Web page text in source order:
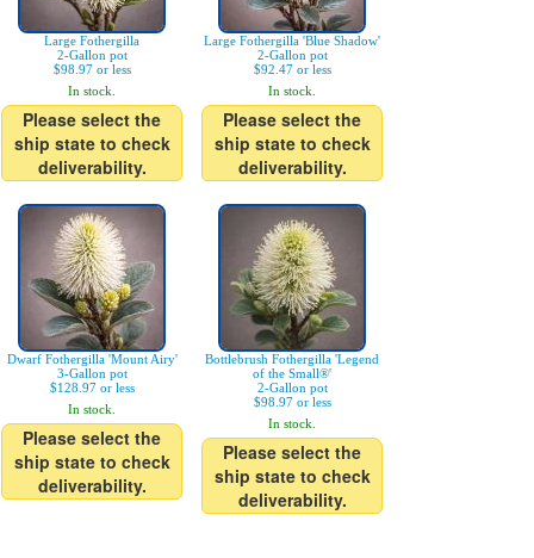
Large Fothergilla
2-Gallon pot
$98.97 or less
In stock.
Please select the
ship state to check
deliverability.
Large Fothergilla 'Blue Shadow'
2-Gallon pot
$92.47 or less
In stock.
Please select the
ship state to check
deliverability.
Dwarf Fothergilla 'Mount Airy'
3-Gallon pot
$128.97 or less
In stock.
Please select the
ship state to check
deliverability.
Bottlebrush Fothergilla 'Legend
of the Small®'
2-Gallon pot
$98.97 or less
In stock.
Please select the
ship state to check
deliverability.